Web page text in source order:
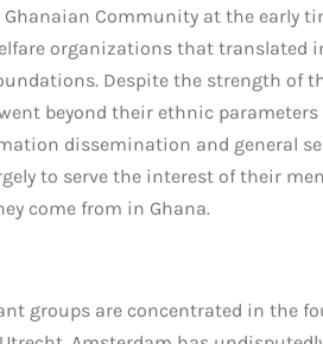
Ghanaian Community at the early
organizations that translated
Despite the strength of
beyond their ethnic
dissemination and general
to serve the interest of their
come from in Ghana.
groups are concentrated in the